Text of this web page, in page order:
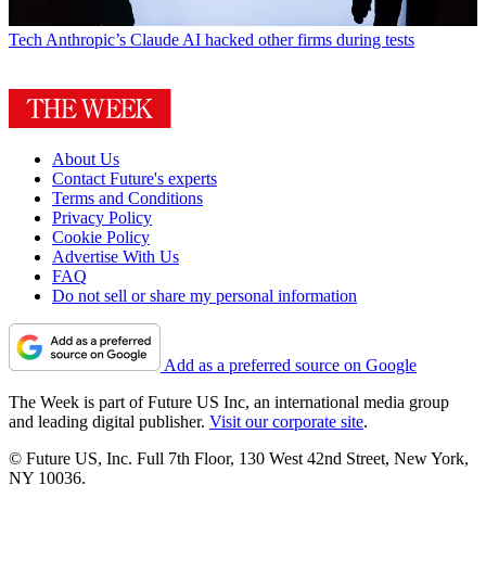
Tech Anthropic’s Claude AI hacked other firms during tests
About Us
Contact Future's experts
Terms and Conditions
Privacy Policy
Cookie Policy
Advertise With Us
FAQ
Do not sell or share my personal information
Add as a preferred source on Google
The Week is part of Future US Inc, an international media group
and leading digital publisher. Visit our corporate site.
© Future US, Inc. Full 7th Floor, 130 West 42nd Street, New York,
NY 10036.